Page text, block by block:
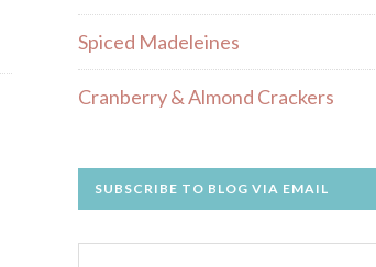
Spiced Madeleines
Cranberry & Almond Crackers
SUBSCRIBE TO BLOG VIA EMAIL